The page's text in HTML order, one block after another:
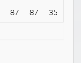
87 87 35